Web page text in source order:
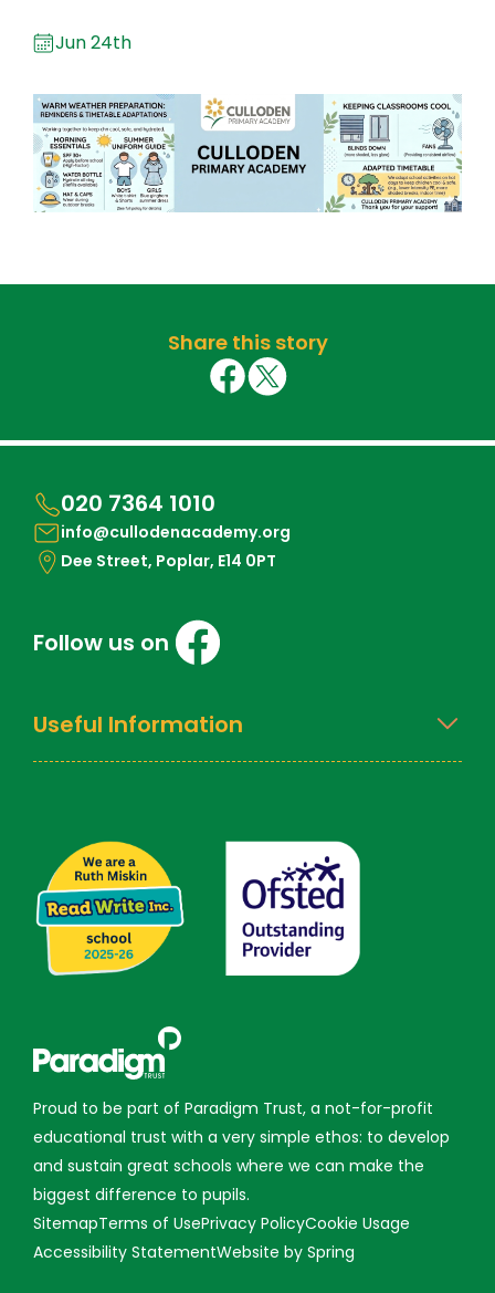
Jun 24th
Share this story
020 7364 1010
info@cullodenacademy.org
Dee Street, Poplar, E14 0PT
Follow us on
Useful Information
Proud to be part of Paradigm Trust, a not-for-profit
educational trust with a very simple ethos: to develop
and sustain great schools where we can make the
biggest difference to pupils.
SitemapTerms of UsePrivacy PolicyCookie Usage
Accessibility StatementWebsite by Spring